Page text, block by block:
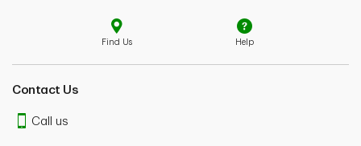
Find Us Help
Contact Us
Call us